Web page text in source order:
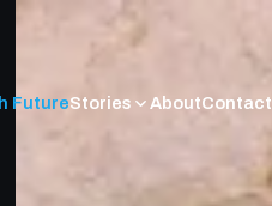
FutureStories AboutContact